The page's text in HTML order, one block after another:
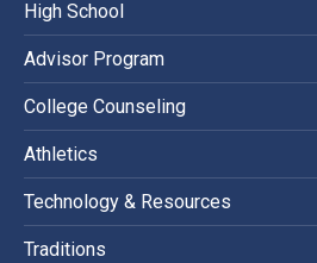
High School
Advisor Program
College Counseling
Athletics
Technology & Resources
Traditions